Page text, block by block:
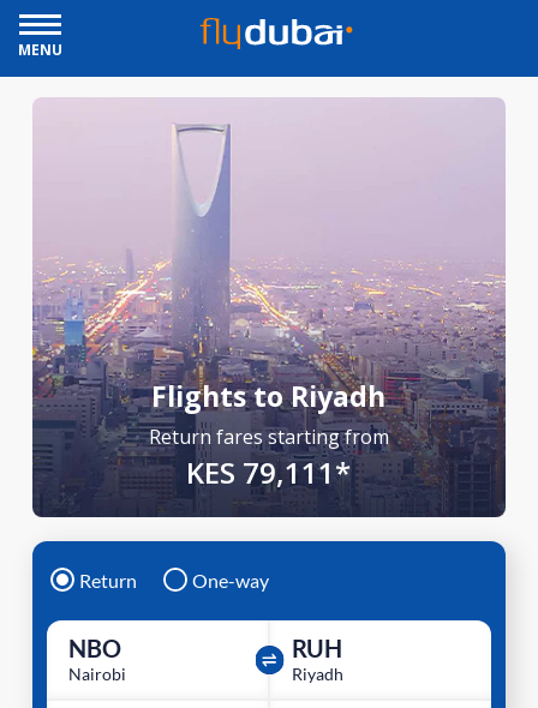
MENU
Flights to Riyadh
Return fares starting from
KES 79,111*
Return One-way
NBO
Nairobi
RUH
Riyadh